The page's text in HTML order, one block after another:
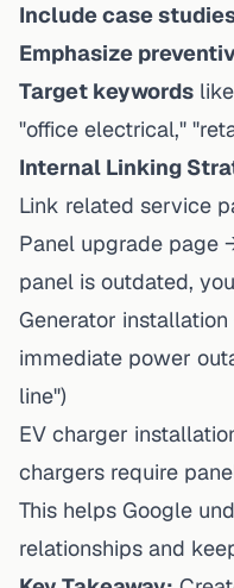
Include case
Emphasize
Target keywords
"office electrical,"
Internal Linking
Link related service
Panel upgrade page
panel is outdated,
Generator
immediate power
line")
EV charger
chargers require
This helps Google
relationships and